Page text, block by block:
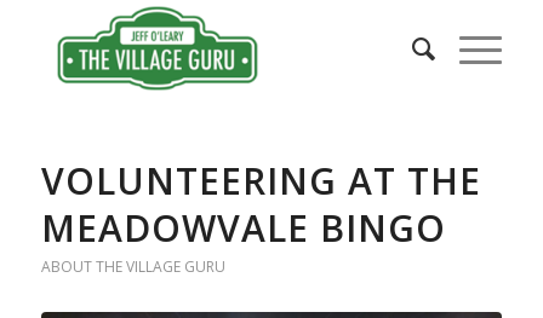
VOLUNTEERING AT THE
MEADOWVALE BINGO
ABOUT THE VILLAGE GURU